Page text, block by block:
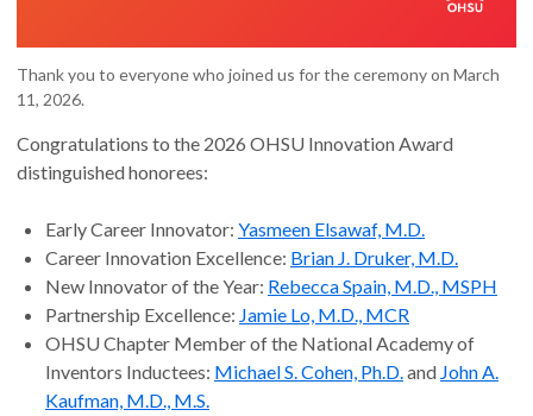
Thank you to everyone who joined us for the ceremony on March
11, 2026.
Congratulations to the 2026 OHSU Innovation Award
distinguished honorees:
Early Career Innovator: Yasmeen Elsawaf, M.D.
Career Innovation Excellence: Brian J. Druker, M.D.
New Innovator of the Year: Rebecca Spain, M.D., MSPH
Partnership Excellence: Jamie Lo, M.D., MCR
OHSU Chapter Member of the National Academy of
Inventors Inductees: Michael S. Cohen, Ph.D.and John A.
Kaufman, M.D., M.S.